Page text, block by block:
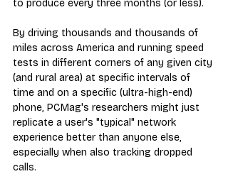
to produce every three months (or less).
By driving thousands and thousands of
miles across America and running speed
tests in different corners of any given city
(and rural area) at specific intervals of
time and on a specific (ultra-high-end)
phone, PCMag's researchers might just
replicate a user's "typical" network
experience better than anyone else,
especially when also tracking dropped
calls.